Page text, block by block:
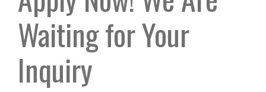
Waiting for Your
Inquiry